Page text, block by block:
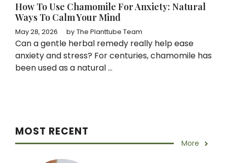
How To Use Chamomile For Anxiety: Natural
Ways To Calm Your Mind
May 28, 2026 by The Planttube Team
Can a gentle herbal remedy really help ease
anxiety and stress? For centuries, chamomile has
been used as a natural ...
MOST RECENT
More